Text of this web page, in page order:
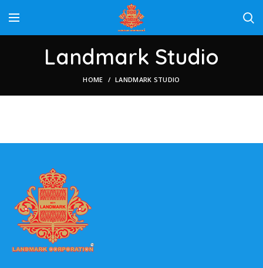
Landmark Studio
HOME LANDMARK STUDIO